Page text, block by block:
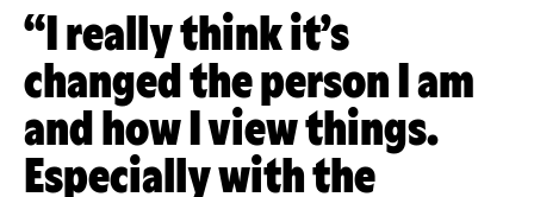
“I really think it’s
changed the person I am
and how I view things.
Especially with the